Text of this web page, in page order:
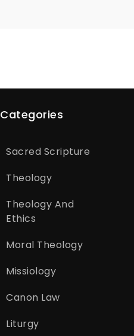
Categories
Sacred Scripture
Theology
Theology And
Ethics
Moral Theology
Missiology
Canon Law
Liturgy